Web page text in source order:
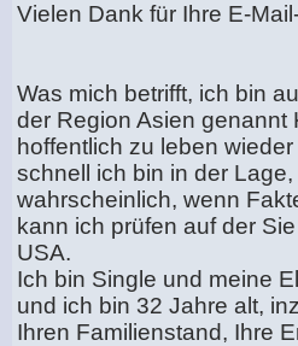
Vielen Dank für Ihre E-
Was mich betrifft, ich bin
der Region Asien genannt
hoffentlich zu leben
schnell ich bin in der
wahrscheinlich, wenn
kann ich prüfen auf der
USA.
Ich bin Single und meine
und ich bin 32 Jahre alt,
Ihren Familienstand, Ihre